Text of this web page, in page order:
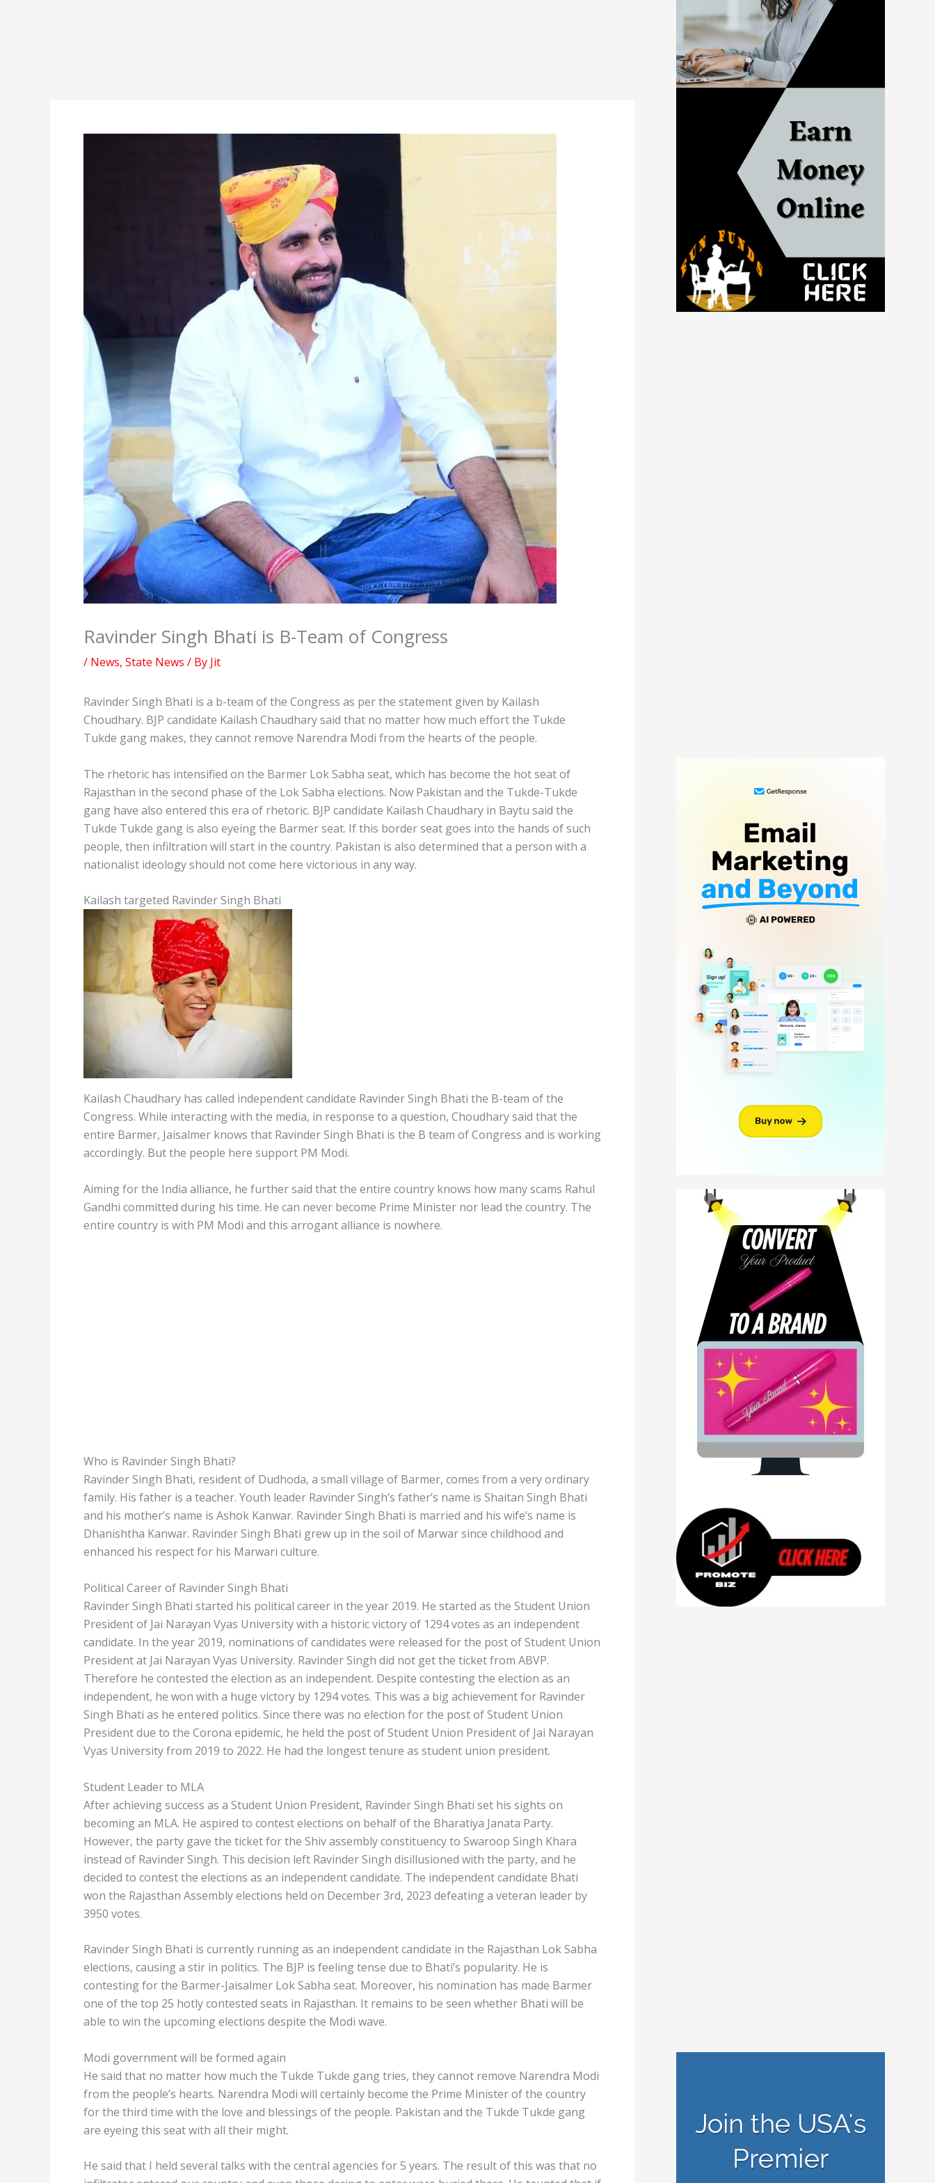
Ravinder Singh Bhati is B-Team of Congress
/ News, State News / By Jit
Ravinder Singh Bhati is a b-team of the Congress as per the statement given by Kailash
Choudhary. BJP candidate Kailash Chaudhary said that no matter how much effort the Tukde
Tukde gang makes, they cannot remove Narendra Modi from the hearts of the people.
The rhetoric has intensified on the Barmer Lok Sabha seat, which has become the hot seat of
Rajasthan in the second phase of the Lok Sabha elections. Now Pakistan and the Tukde-Tukde
gang have also entered this era of rhetoric. BJP candidate Kailash Chaudhary in Baytu said the
Tukde Tukde gang is also eyeing the Barmer seat. If this border seat goes into the hands of such
people, then infiltration will start in the country. Pakistan is also determined that a person with a
nationalist ideology should not come here victorious in any way.
Kailash targeted Ravinder Singh Bhati
Kailash Chaudhary has called independent candidate Ravinder Singh Bhati the B-team of the
Congress. While interacting with the media, in response to a question, Choudhary said that the
entire Barmer, Jaisalmer knows that Ravinder Singh Bhati is the B team of Congress and is working
accordingly. But the people here support PM Modi.
Aiming for the India alliance, he further said that the entire country knows how many scams Rahul
Gandhi committed during his time. He can never become Prime Minister nor lead the country. The
entire country is with PM Modi and this arrogant alliance is nowhere.
Who is Ravinder Singh Bhati?
Ravinder Singh Bhati, resident of Dudhoda, a small village of Barmer, comes from a very ordinary
family. His father is a teacher. Youth leader Ravinder Singh’s father’s name is Shaitan Singh Bhati
and his mother’s name is Ashok Kanwar. Ravinder Singh Bhati is married and his wife’s name is
Dhanishtha Kanwar. Ravinder Singh Bhati grew up in the soil of Marwar since childhood and
enhanced his respect for his Marwari culture.
Political Career of Ravinder Singh Bhati
Ravinder Singh Bhati started his political career in the year 2019. He started as the Student Union
President of Jai Narayan Vyas University with a historic victory of 1294 votes as an independent
candidate. In the year 2019, nominations of candidates were released for the post of Student Union
President at Jai Narayan Vyas University. Ravinder Singh did not get the ticket from ABVP.
Therefore he contested the election as an independent. Despite contesting the election as an
independent, he won with a huge victory by 1294 votes. This was a big achievement for Ravinder
Singh Bhati as he entered politics. Since there was no election for the post of Student Union
President due to the Corona epidemic, he held the post of Student Union President of Jai Narayan
Vyas University from 2019 to 2022. He had the longest tenure as student union president.
Student Leader to MLA
After achieving success as a Student Union President, Ravinder Singh Bhati set his sights on
becoming an MLA. He aspired to contest elections on behalf of the Bharatiya Janata Party.
However, the party gave the ticket for the Shiv assembly constituency to Swaroop Singh Khara
instead of Ravinder Singh. This decision left Ravinder Singh disillusioned with the party, and he
decided to contest the elections as an independent candidate. The independent candidate Bhati
won the Rajasthan Assembly elections held on December 3rd, 2023 defeating a veteran leader by
3950 votes.
Ravinder Singh Bhati is currently running as an independent candidate in the Rajasthan Lok Sabha
elections, causing a stir in politics. The BJP is feeling tense due to Bhati’s popularity. He is
contesting for the Barmer-Jaisalmer Lok Sabha seat. Moreover, his nomination has made Barmer
one of the top 25 hotly contested seats in Rajasthan. It remains to be seen whether Bhati will be
able to win the upcoming elections despite the Modi wave.
Modi government will be formed again
He said that no matter how much the Tukde Tukde gang tries, they cannot remove Narendra Modi
from the people’s hearts. Narendra Modi will certainly become the Prime Minister of the country
for the third time with the love and blessings of the people. Pakistan and the Tukde Tukde gang
are eyeing this seat with all their might.
He said that I held several talks with the central agencies for 5 years. The result of this was that no